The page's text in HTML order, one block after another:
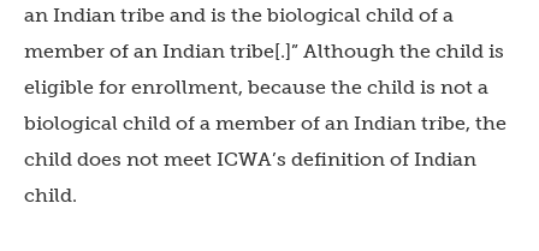
an Indian tribe and is the biological child of a
member of an Indian tribe[.]” Although the child is
eligible for enrollment, because the child is not a
biological child of a member of an Indian tribe, the
child does not meet ICWA’s definition of Indian
child.